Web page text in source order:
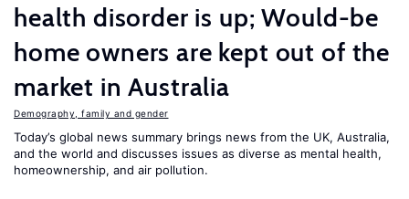
health disorder is up; Would-be
home owners are kept out of the
market in Australia
Demography, family and gender
Today’s global news summary brings news from the UK, Australia,
and the world and discusses issues as diverse as mental health,
homeownership, and air pollution.